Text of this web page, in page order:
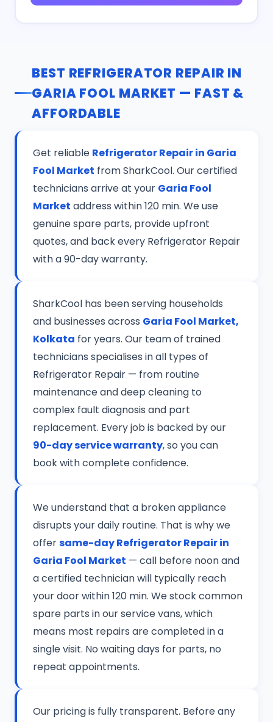
BEST REFRIGERATOR REPAIR IN
GARIA FOOL MARKET — FAST &
AFFORDABLE
Get reliable Refrigerator Repair in Garia
Fool Market from SharkCool. Our certified
technicians arrive at your Garia Fool
Market address within 120 min. We use
genuine spare parts, provide upfront
quotes, and back every Refrigerator Repair
with a 90-day warranty.
SharkCool has been serving households
and businesses across Garia Fool Market,
Kolkata for years. Our team of trained
technicians specialises in all types of
Refrigerator Repair — from routine
maintenance and deep cleaning to
complex fault diagnosis and part
replacement. Every job is backed by our
90-day service warranty, so you can
book with complete confidence.
We understand that a broken appliance
disrupts your daily routine. That is why we
offersame-day Refrigerator Repair in
Garia Fool Market — call before noon and
a certified technician will typically reach
your door within 120 min. We stock common
spare parts in our service vans, which
means most repairs are completed in a
single visit. No waiting days for parts, no
repeat appointments.
Our pricing is fully transparent. Before any